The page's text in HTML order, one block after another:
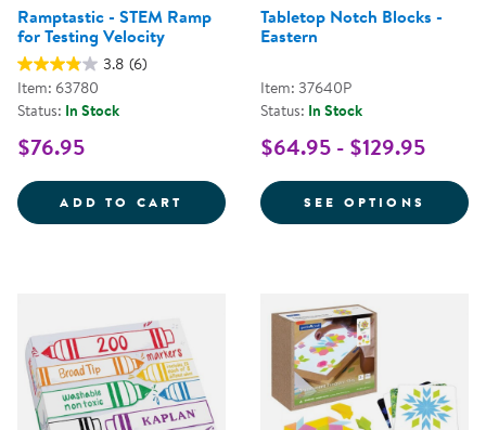
Ramptastic - STEM Ramp
for Testing Velocity
3.8 (6)
Item: 63780
Status: In Stock
$76.95
ADD TO CART RAMPTASTIC - STEM RAMP FOR
Tabletop Notch Blocks -
Eastern
Item: 37640P
Status: In Stock
$64.95 - $129.95
SEE OPTIONS FOR